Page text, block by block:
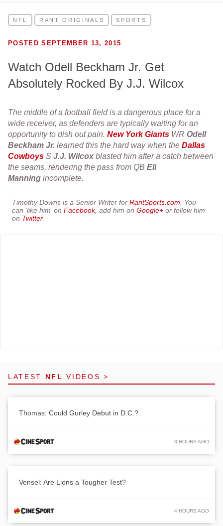
NFL RANT ORIGINALS SPORTS
POSTED SEPTEMBER 13, 2015
Watch Odell Beckham Jr. Get
Absolutely Rocked By J.J. Wilcox
The middle of a football field is a dangerous place for a
wide receiver, as defenders are typically waiting for an
opportunity to dish out pain. New York Giants WR Odell
Beckham Jr. learned this the hard way when the Dallas
Cowboys S J.J. Wilcox blasted him after a catch between
the seams, rendering the pass from QB Eli
Manning incomplete.
Timothy Downs is a Senior Writer for RantSports.com.
You
can ‘like him’ on Facebook, add him on Google+ or follow him
on Twitter.
LATEST NFL VIDEOS >
Thomas: Could Gurley Debut in D.C.?
3 HOURS AGO
Vensel: Are Lions a Tougher Test?
4 HOURS AGO